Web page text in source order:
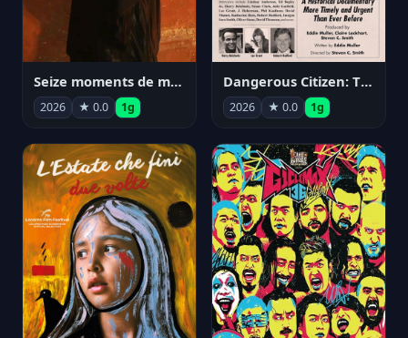
Seize moments de ma vie
2026 ★ 0.0 1g
Dangerous Citizen: The Life and Times of Abraham Polonsky
2026 ★ 0.0 1g